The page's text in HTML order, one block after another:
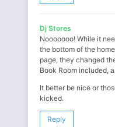
Dj Stores
Nooooooo! While it
the bottom of the
page, they changed
Book Room included,
It better be nice or
kicked.
Reply